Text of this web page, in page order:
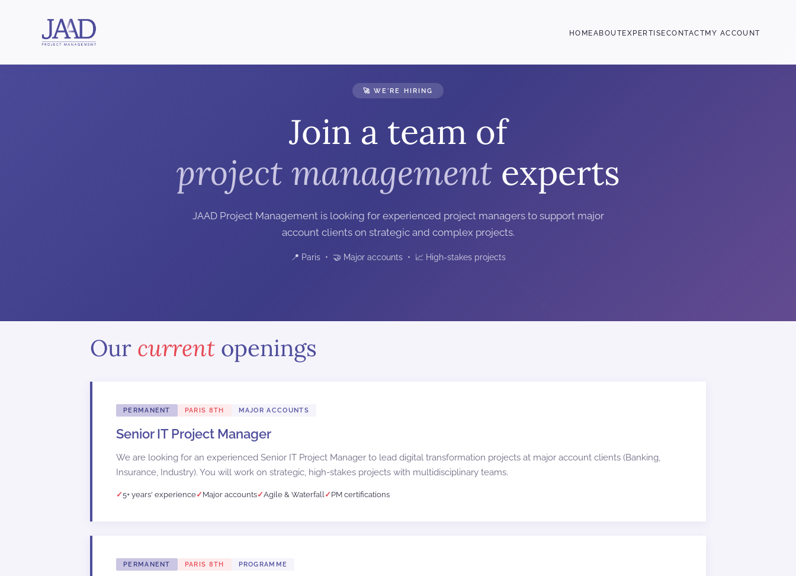
HOMEABOUTEXPERTISECONTACTMY ACCOUNT
🚀 WE'RE HIRING
Join a team of
project management experts
JAAD Project Management is looking for experienced project managers to support major
account clients on strategic and complex projects.
📍 Paris • 🤝 Major accounts • 📈 High-stakes projects
Our current openings
PERMANENT PARIS 8TH MAJOR ACCOUNTS
Senior IT Project Manager
We are looking for an experienced Senior IT Project Manager to lead digital transformation projects at major account clients (Banking,
Insurance, Industry). You will work on strategic, high-stakes projects with multidisciplinary teams.
5+ years' experience Major accounts Agile & Waterfall PM certifications
PERMANENT PARIS 8TH PROGRAMME